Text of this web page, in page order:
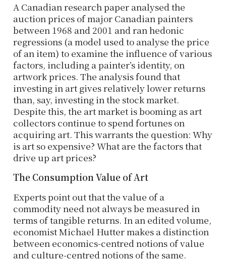
A Canadian research paper analysed the
auction prices of major Canadian painters
between 1968 and 2001 and ran hedonic
regressions (a model used to analyse the price
of an item) to examine the influence of various
factors, including a painter’s identity, on
artwork prices. The analysis found that
investing in art gives relatively lower returns
than, say, investing in the stock market.
Despite this, the art market is booming as art
collectors continue to spend fortunes on
acquiring art. This warrants the question: Why
is art so expensive? What are the factors that
drive up art prices?
The Consumption Value of Art
Experts point out that the value of a
commodity need not always be measured in
terms of tangible returns. In an edited volume,
economist Michael Hutter makes a distinction
between economics-centred notions of value
and culture-centred notions of the same.